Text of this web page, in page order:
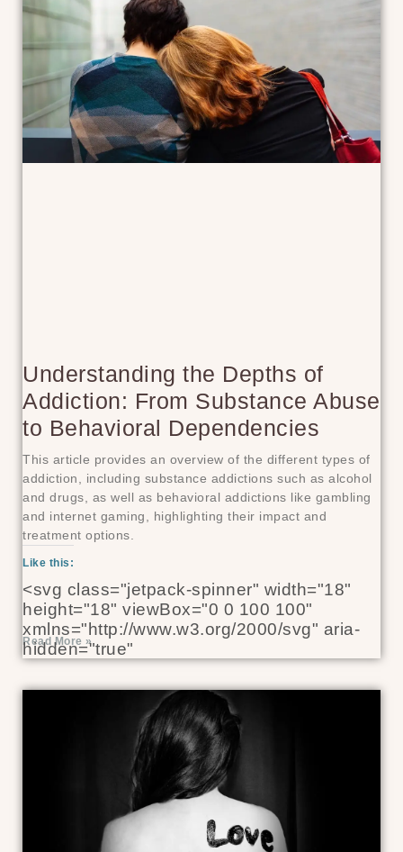
Understanding the Depths of
Addiction: From Substance Abuse
to Behavioral Dependencies
This article provides an overview of the different types of
addiction, including substance addictions such as alcohol
and drugs, as well as behavioral addictions like gambling
and internet gaming, highlighting their impact and
treatment options.
Like this:
<svg class="jetpack-spinner" width="18"
height="18" viewBox="0 0 100 100"
xmlns="http://www.w3.org/2000/svg" aria-
hidden="true"
Read More »